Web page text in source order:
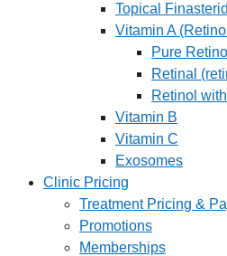
Topical
Vitamin A
Pure Retinol
Retinal
Retinol
Vitamin B
Vitamin C
Exosomes
Clinic Pricing
Treatment Pricing &
Promotions
Memberships